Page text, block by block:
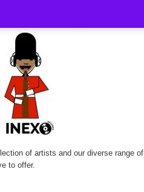
of artists and our diverse range of
to offer.